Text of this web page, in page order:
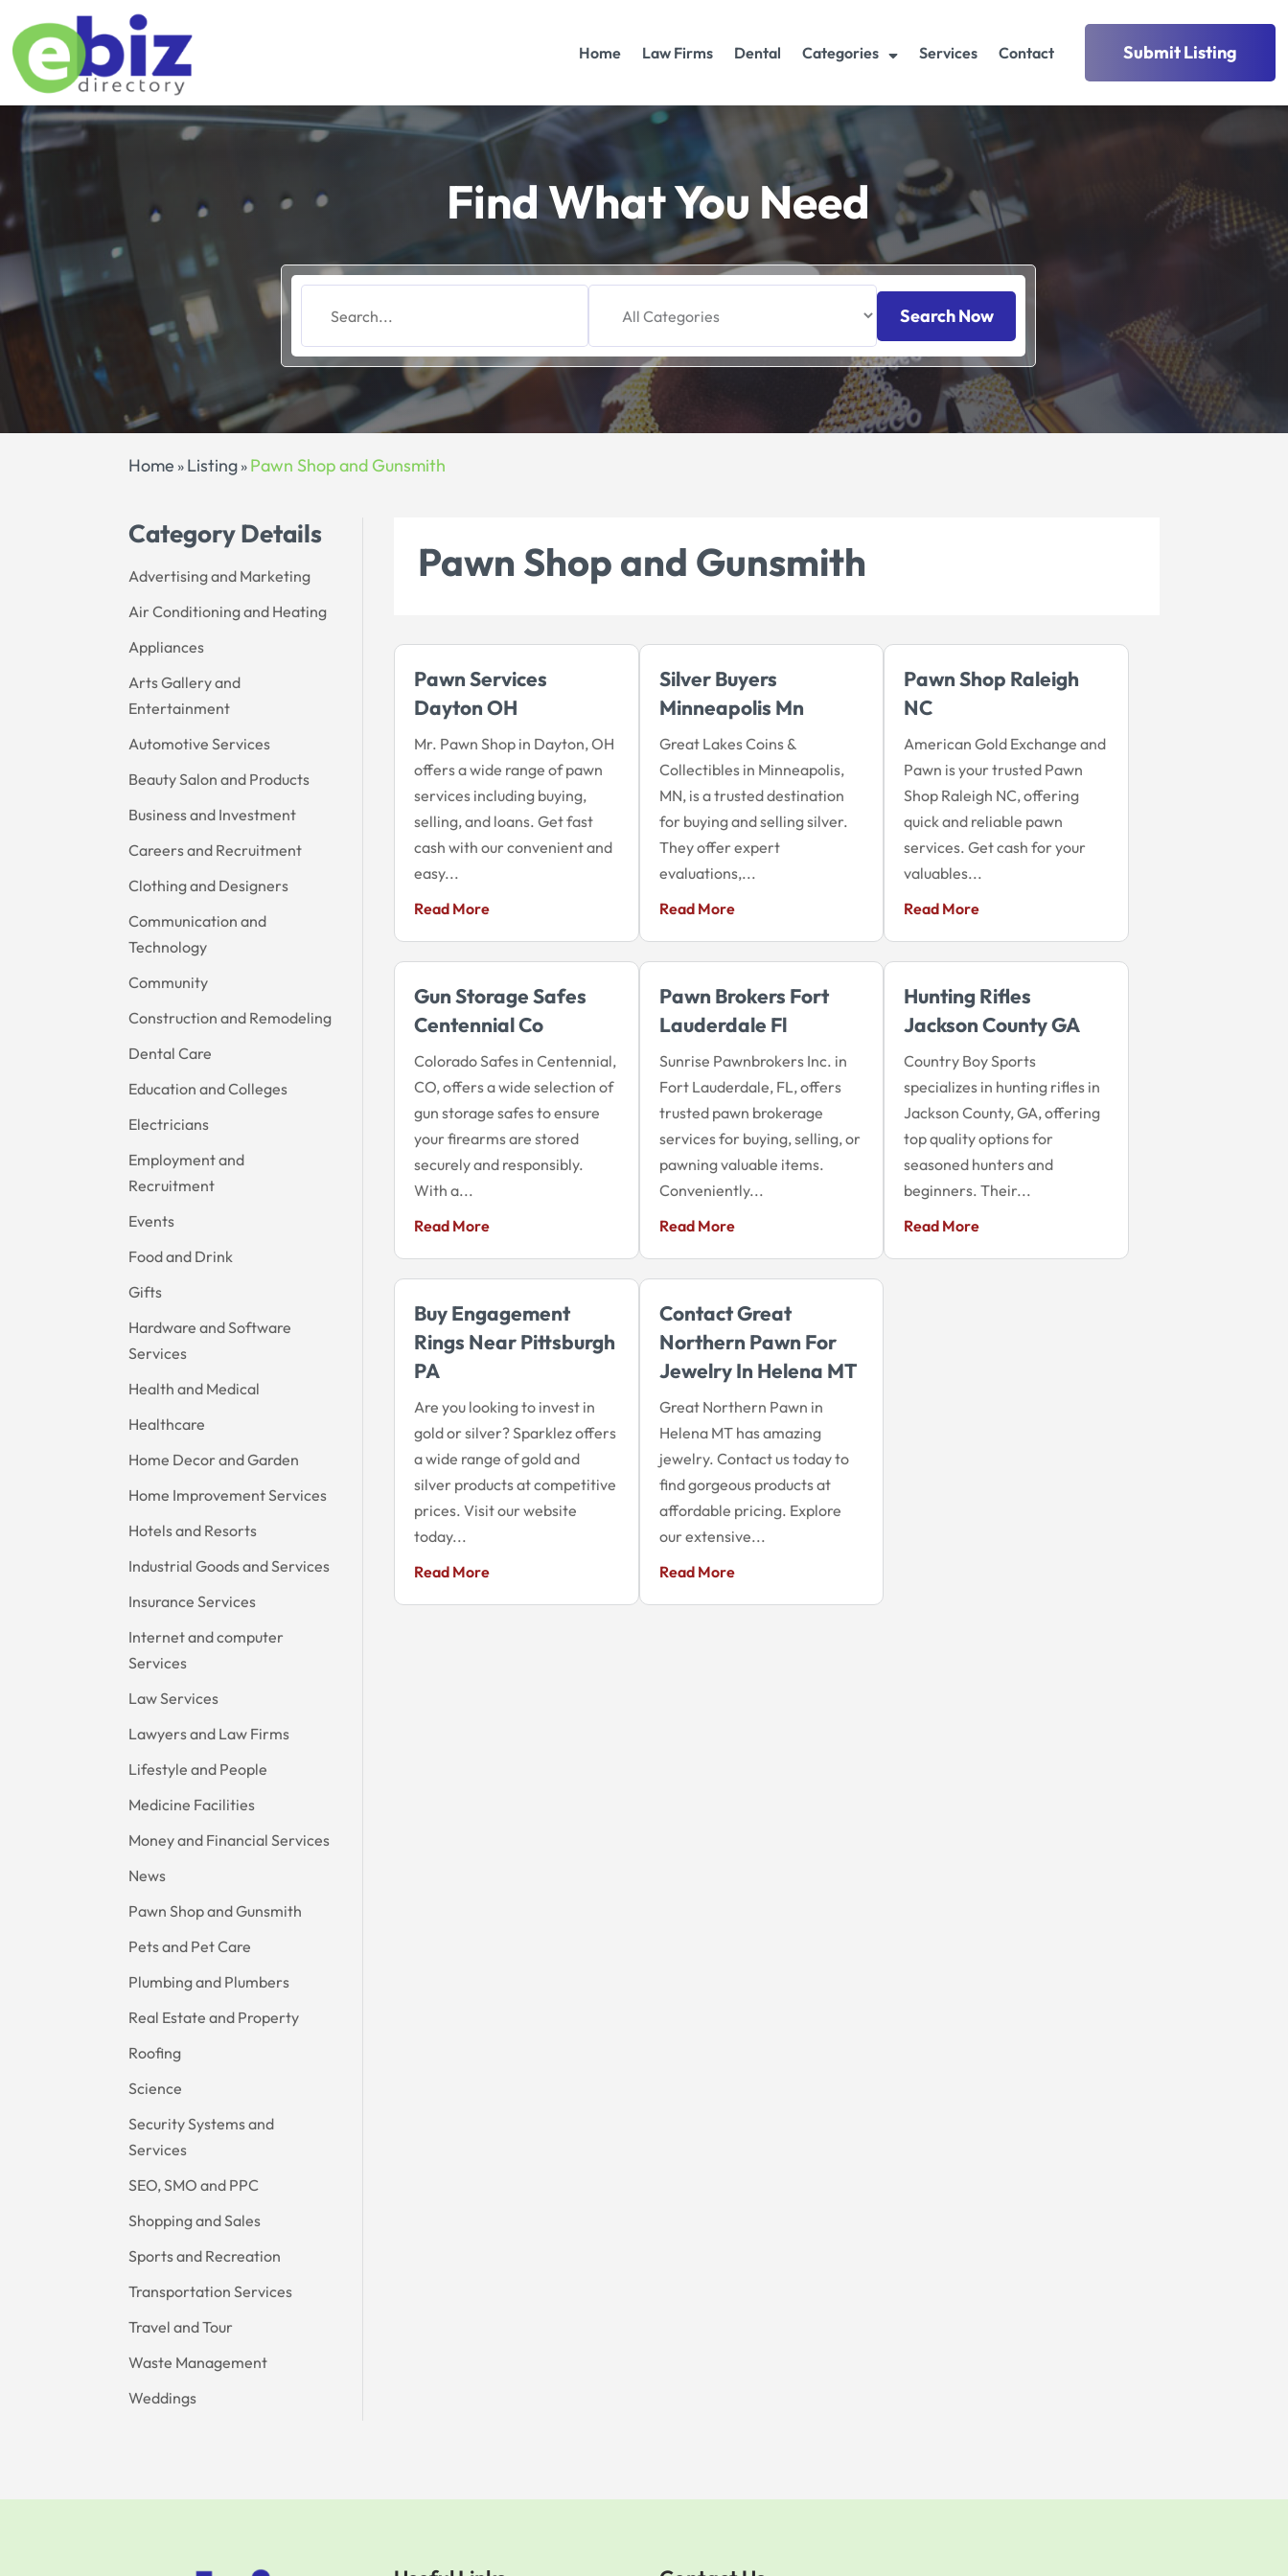
Home Law Firms Dental Categories Services Contact Submit Listing
Find What You Need
Search
for
Search Now
Home » Listing » Pawn Shop and Gunsmith
Category Details
Advertising and Marketing
Air Conditioning and Heating
Appliances
Arts Gallery and
Entertainment
Automotive Services
Beauty Salon and Products
Business and Investment
Careers and Recruitment
Clothing and Designers
Communication and
Technology
Community
Construction and Remodeling
Dental Care
Education and Colleges
Electricians
Employment and
Recruitment
Events
Food and Drink
Gifts
Hardware and Software
Services
Health and Medical
Healthcare
Home Decor and Garden
Home Improvement Services
Hotels and Resorts
Industrial Goods and Services
Insurance Services
Internet and computer
Services
Law Services
Lawyers and Law Firms
Lifestyle and People
Medicine Facilities
Money and Financial Services
News
Pawn Shop and Gunsmith
Pets and Pet Care
Plumbing and Plumbers
Real Estate and Property
Roofing
Science
Security Systems and
Services
SEO, SMO and PPC
Shopping and Sales
Sports and Recreation
Transportation Services
Travel and Tour
Waste Management
Weddings
Pawn Shop and Gunsmith
Pawn Services
Dayton OH
Mr. Pawn Shop in Dayton, OH
offers a wide range of pawn
services including buying,
selling, and loans. Get fast
cash with our convenient and
easy...
Read More
Silver Buyers
Minneapolis Mn
Great Lakes Coins &
Collectibles in Minneapolis,
MN, is a trusted destination
for buying and selling silver.
They offer expert
evaluations,...
Read More
Pawn Shop Raleigh
NC
American Gold Exchange and
Pawn is your trusted Pawn
Shop Raleigh NC, offering
quick and reliable pawn
services. Get cash for your
valuables...
Read More
Gun Storage Safes
Centennial Co
Colorado Safes in Centennial,
CO, offers a wide selection of
gun storage safes to ensure
your firearms are stored
securely and responsibly.
With a...
Read More
Pawn Brokers Fort
Lauderdale Fl
Sunrise Pawnbrokers Inc. in
Fort Lauderdale, FL, offers
trusted pawn brokerage
services for buying, selling, or
pawning valuable items.
Conveniently...
Read More
Hunting Rifles
Jackson County GA
Country Boy Sports
specializes in hunting rifles in
Jackson County, GA, offering
top quality options for
seasoned hunters and
beginners. Their...
Read More
Buy Engagement
Rings Near Pittsburgh
PA
Are you looking to invest in
gold or silver? Sparklez offers
a wide range of gold and
silver products at competitive
prices. Visit our website
today...
Read More
Contact Great
Northern Pawn For
Jewelry In Helena MT
Great Northern Pawn in
Helena MT has amazing
jewelry. Contact us today to
find gorgeous products at
affordable pricing. Explore
our extensive...
Read More